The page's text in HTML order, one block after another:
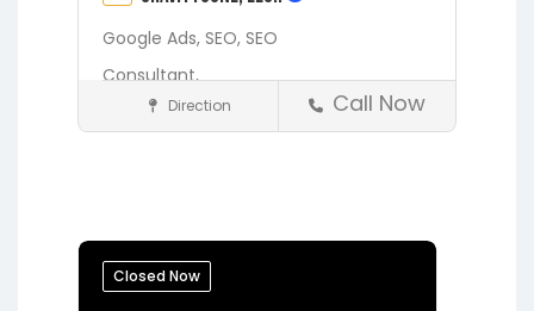
Google Ads, SEO, SEO
Consultant,
Middleburg
Putnam Hall
Direction Call Now
Closed Now